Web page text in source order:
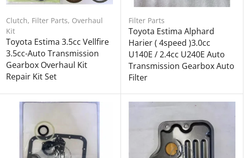
Clutch, Filter Parts, Overhaul
Kit
Toyota Estima 3.5cc Vellfire
3.5cc-Auto Transmission
Gearbox Overhaul Kit
Repair Kit Set
Filter Parts
Toyota Estima Alphard
Harier ( 4speed )3.0cc
U140E / 2.4cc U240E Auto
Transmission Gearbox Auto
Filter